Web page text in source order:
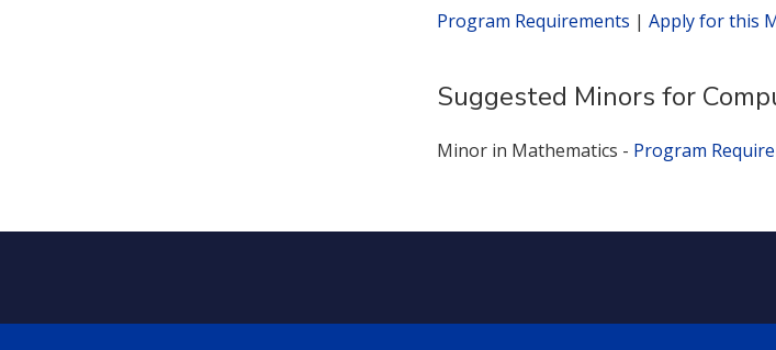
Program Requirements |Apply for this
Suggested Minors for
Minor in Mathematics - Program